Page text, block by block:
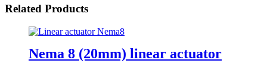
Related Products
Nema 8 (20mm) linear actuator